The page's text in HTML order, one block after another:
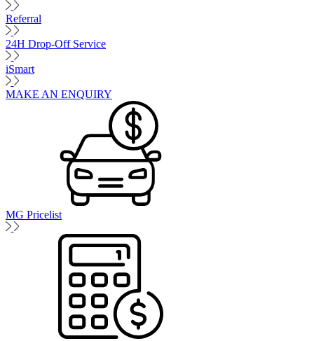
Referral
24H Drop-Off Service
iSmart
MAKE AN ENQUIRY
MG Pricelist